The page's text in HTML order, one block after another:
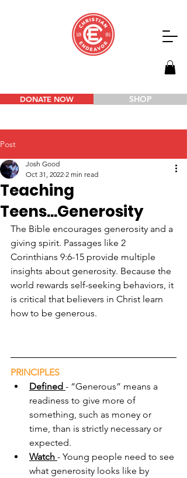
DONATE NOW SHOP
Post
Teaching
Teens...Generosity
Josh Good
Oct 31, 2022 2 min read
The Bible encourages generosity and a
giving spirit. Passages like 2
Corinthians 9:6-15 provide multiple
insights about generosity. Because the
world rewards self-seeking behaviors, it
is critical that believers in Christ learn
how to be generous.
PRINCIPLES
Defined - “Generous” means a
readiness to give more of
something, such as money or
time, than is strictly necessary or
expected.
Watch - Young people need to see
what generosity looks like by